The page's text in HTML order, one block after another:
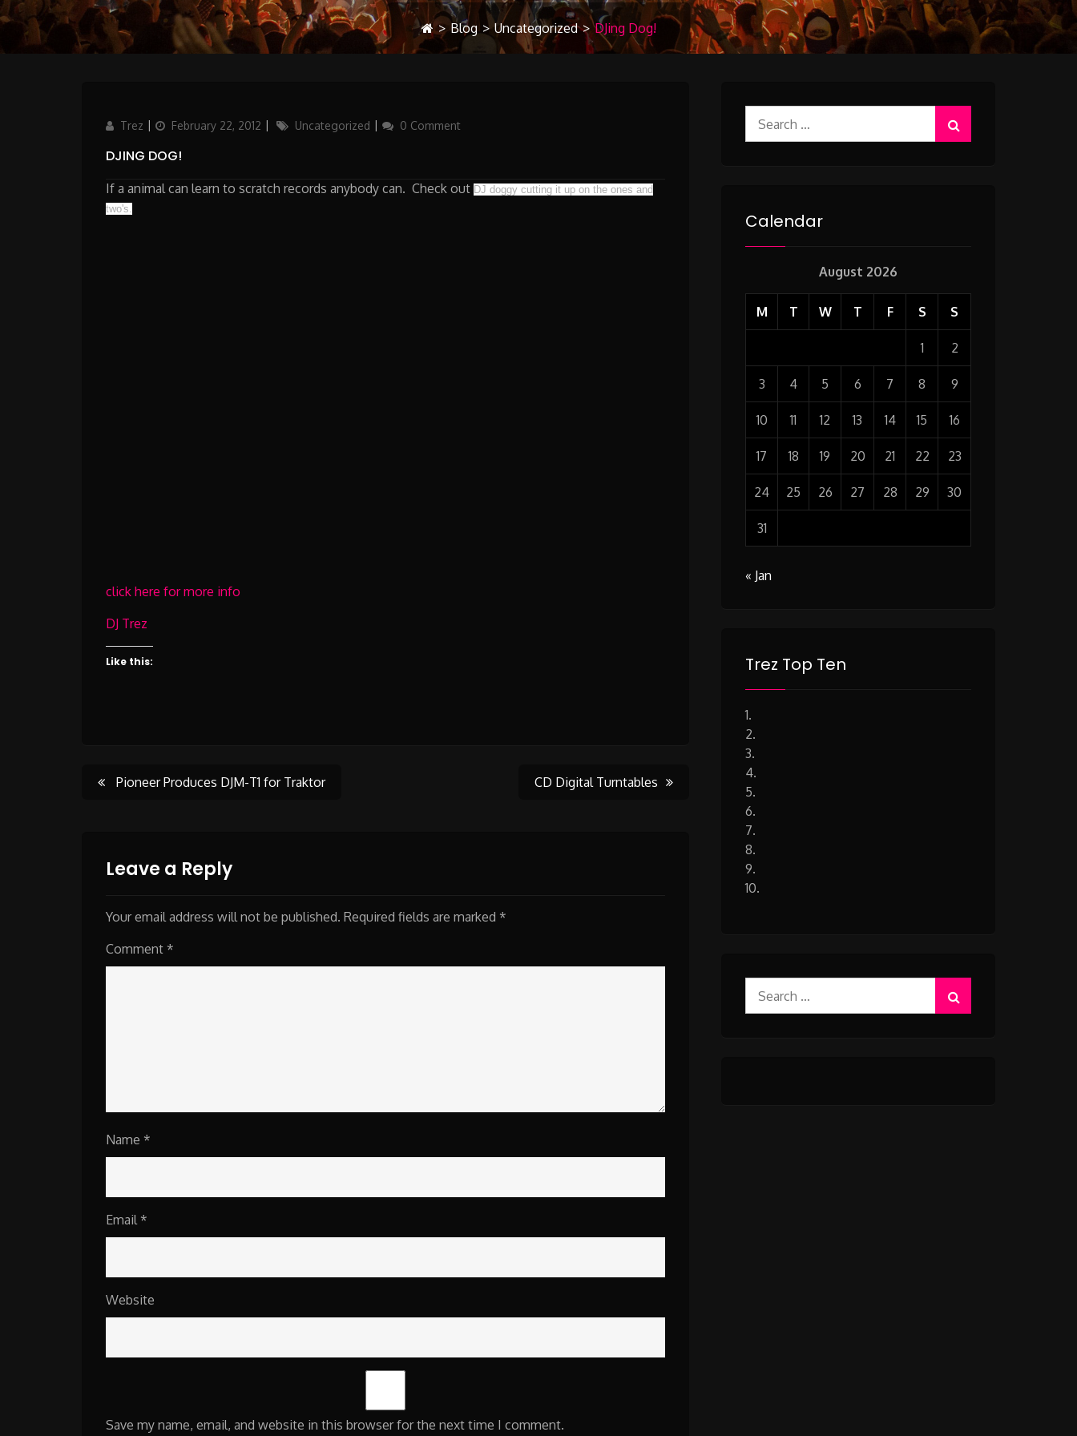
> Blog > Uncategorized > DJing Dog!
Author
Trez
PostedFebruary 22, 2012 Categories
Uncategorized 0 Comment
DJING DOG!
If a animal can learn to scratch records anybody can. Check out DJ doggy cutting it up on the ones and
two's.
click here for more info
DJ Trez
Like this:
Post
navigation
Pioneer Produces DJM-T1 for Traktor CD Digital Turntables
Leave a Reply
Your email address will not be published. Required fields are marked *
Comment *
Name *
Email *
Website
Save my name, email, and website in this browser for the next time I comment.
for:
Calendar
August 2026
M T W T F S S
1 2
3 4 5 6 7 8 9
10 11 12 13 14 15 16
17 18 19 20 21 22 23
24 25 26 27 28 29 30
31
« Jan
Trez Top Ten
1.
2.
3.
4.
5.
6.
7.
8.
9.
10.
for: